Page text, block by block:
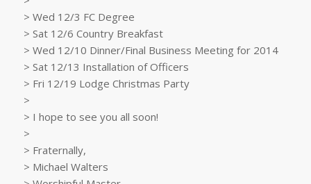
> Wed 12/3 FC Degree
> Sat 12/6 Country Breakfast
> Wed 12/10 Dinner/Final Business Meeting for 2014
> Sat 12/13 Installation of Officers
> Fri 12/19 Lodge Christmas Party
>
> I hope to see you all soon!
>
> Fraternally,
> Michael Walters